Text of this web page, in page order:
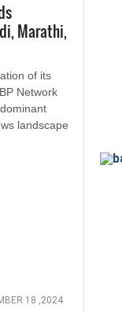
Marathi,
of its
Network
landscape
18 ,2024